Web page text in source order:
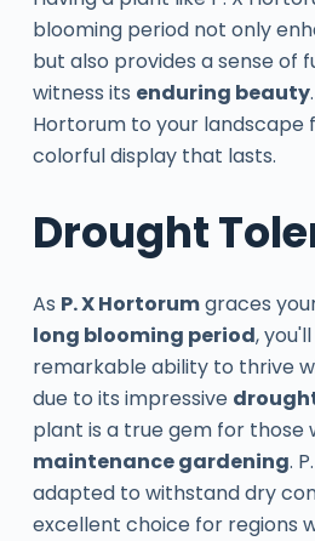
blooming period not only
but also provides a sense of
witness its enduring beauty
Hortorum to your landscape
colorful display that lasts.
Drought
As P. X Hortorumgraces
long blooming period,
remarkable ability to thrive
due to its impressive
plant is a true gem for those
maintenance gardening.
adapted to withstand dry
excellent choice for regions